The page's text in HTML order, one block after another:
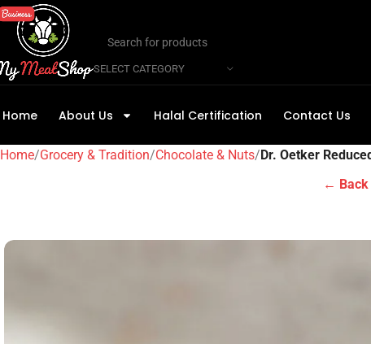
SELECT CATEGORY
Home About Us Halal Certification Contact Us
Home Grocery & Tradition Chocolate & Nuts Dr. Oetker
← Back